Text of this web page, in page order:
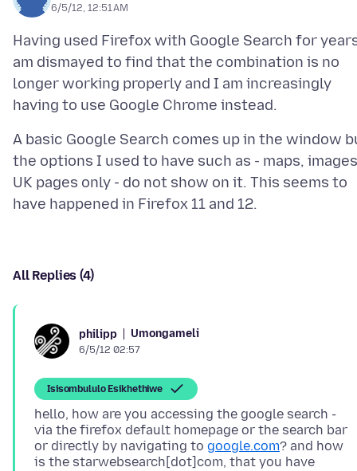
6/5/12, 12:51 AM
Having used Firefox with Google Search for
am dismayed to find that the combination is no
longer working properly and I am increasingly
A basic Google Search comes up in the window
the options I used to have such as - maps,
UK pages only - do not show on it. This seems to
All Replies (4)
philipp Umongameli
6/5/12 02:57
Isisombululo Esikhethiwe
hello, how are you accessing the google search -
via the firefox default homepage or the search bar
or directly by navigating to google.com? and how
is the starwebsearch[dot]com, that you have